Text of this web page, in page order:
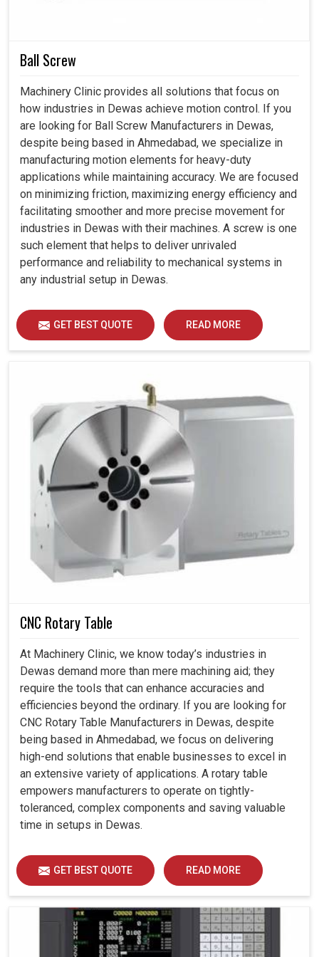
Reduces waste and promotes eco-friendly
It equally upholds international reliability and long-term
usability.
Trainable on demand and other changes sprang up
from the industry.
Ball Screw
Machinery Clinic provides all solutions that focus on
how industries in Dewas achieve motion control. If you
are looking for Ball Screw Manufacturers in Dewas,
despite being based in Ahmedabad, we specialize in
manufacturing motion elements for heavy-duty
applications while maintaining accuracy. We are focused
on minimizing friction, maximizing energy efficiency and
facilitating smoother and more precise movement for
industries in Dewas with their machines. A screw is one
such element that helps to deliver unrivaled
performance and reliability to mechanical systems in
any industrial setup in Dewas.
GET BEST QUOTE READ MORE
CNC Rotary Table
At Machinery Clinic, we know today’s industries in
Dewas demand more than mere machining aid; they
require the tools that can enhance accuracies and
efficiencies beyond the ordinary. If you are looking for
CNC Rotary Table Manufacturers in Dewas, despite
being based in Ahmedabad, we focus on delivering
high-end solutions that enable businesses to excel in
an extensive variety of applications. A rotary table
empowers manufacturers to operate on tightly-
toleranced, complex components and saving valuable
time in setups in Dewas.
GET BEST QUOTE READ MORE